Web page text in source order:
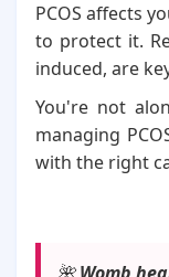
PCOS affects
to protect it.
induced, are
You're not
managing
with the right